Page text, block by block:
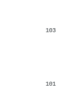
103
101